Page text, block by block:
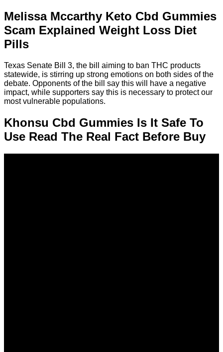
Melissa Mccarthy Keto Cbd Gummies
Scam Explained Weight Loss Diet
Pills
Texas Senate Bill 3, the bill aiming to ban THC products
statewide, is stirring up strong emotions on both sides of the
debate. Opponents of the bill say this will have a negative
impact, while supporters say this is necessary to protect our
most vulnerable populations.
Khonsu Cbd Gummies Is It Safe To
Use Read The Real Fact Before Buy